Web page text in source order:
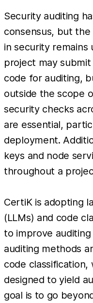
Security auditing
consensus, but
in security remains
project may
code for auditing,
outside the scope
security checks
are essential,
deployment.
keys and node
throughout a
CertiK is adopting
(LLMs) and code
to improve
auditing methods
code classification,
designed to yield
goal is to go